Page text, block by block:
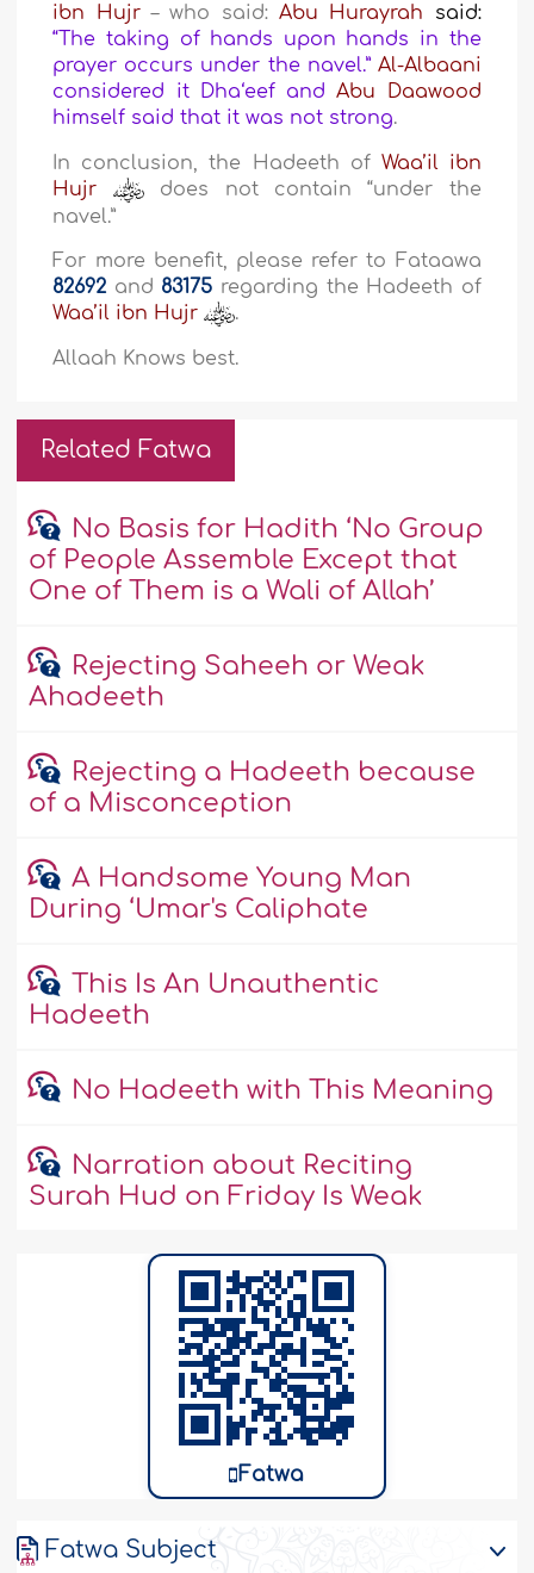
ibn Hujr– who said:Abu Hurayrah said:
“The taking of hands upon hands in the
prayer occurs under the navel.” Al-Albaani
considered it Dha‘eef andAbu Daawood
himself said that it was not strong.
In conclusion, the Hadeeth of Waa’il ibn
Hujr
does not contain “under the
navel.”
For more benefit, please refer to Fataawa
82692 and 83175 regarding the Hadeeth of
Waa’il ibn Hujr
.
Allaah Knows best.
Related Fatwa
No Basis for Hadith ‘No Group
of People Assemble Except that
One of Them is a Wali of Allah’
Rejecting Saheeh or Weak
Ahadeeth
Rejecting a Hadeeth because
of a Misconception
A Handsome Young Man
During ‘Umar's Caliphate
This Is An Unauthentic
Hadeeth
No Hadeeth with This Meaning
Narration about Reciting
Surah Hud on Friday Is Weak
Fatwa
Fatwa Subject